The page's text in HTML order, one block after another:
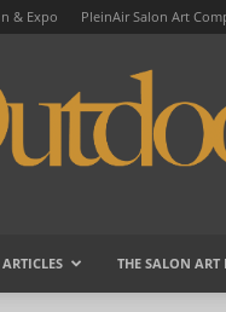
& Expo PleinAir Salon Art
ARTICLES THE SALON ART